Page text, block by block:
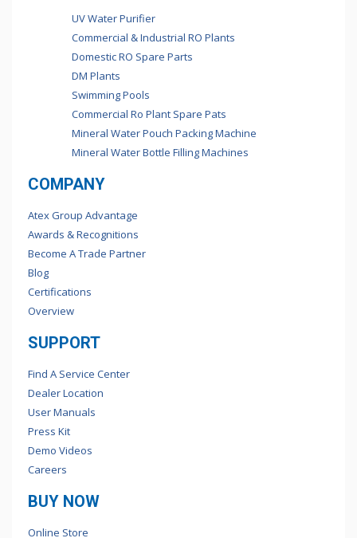
UV Water Purifier
Commercial & Industrial RO Plants
Domestic RO Spare Parts
DM Plants
Swimming Pools
Commercial Ro Plant Spare Pats
Mineral Water Pouch Packing Machine
Mineral Water Bottle Filling Machines
COMPANY
Atex Group Advantage
Awards & Recognitions
Become A Trade Partner
Blog
Certifications
Overview
SUPPORT
Find A Service Center
Dealer Location
User Manuals
Press Kit
Demo Videos
Careers
BUY NOW
Online Store